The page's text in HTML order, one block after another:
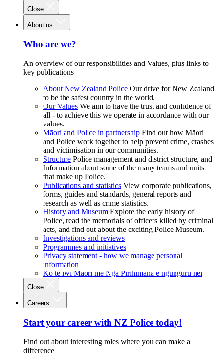
Close
About us
Who are we?
An overview of our responsibilities and Values, plus links to
key publications
About New Zealand Police Our drive for New Zealand
to be the safest country in the world.
Our Values We aim to have the trust and confidence of
all - to achieve this we operate in accordance with our
values.
Māori and Police in partnership Find out how Māori
and Police work together to help prevent crime, crashes
and victimisation in our communities.
Structure Police management and district structure, and
Information about some of the many teams and units
that make up Police.
Publications and statistics View corporate publications,
forms, guides and standards, general reports and
research as well as crime statistics.
History and Museum Explore the early history of
Police, read the memorials of officers killed by criminal
acts, and find out about the exciting Police Museum.
Investigations and reviews
Programmes and initiatives
Privacy statement - how we manage personal
information
Ko te iwi Māori me Ngā Pirihimana e ngunguru nei
Close
Careers
Start your career with NZ Police today!
Find out about interesting roles where you can make a
difference